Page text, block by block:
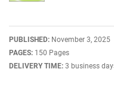
PUBLISHED: November 3, 2025
PAGES: 150 Pages
DELIVERY TIME: 3 business